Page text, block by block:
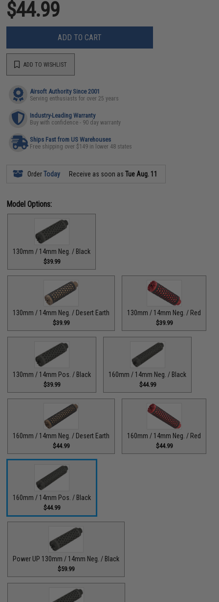
$44.99
ADD TO CART
ADD TO WISHLIST
Airsoft Authority Since 2001
Serving enthusiasts for over 25 years
Industry-Leading Warranty
Buy with confidence - 90 day warranty
Ships Fast from US Warehouses
Free shipping over $149 in lower 48 states
OrderToday Receive as soon asTue Aug. 11
Model Options:
130mm / 14mm Neg. / Black
$39.99
130mm / 14mm Neg. / Desert Earth
$39.99
130mm / 14mm Neg. / Red
$39.99
130mm / 14mm Pos. / Black
$39.99
160mm / 14mm Neg. / Black
$44.99
160mm / 14mm Neg. / Desert Earth
$44.99
160mm / 14mm Neg. / Red
$44.99
160mm / 14mm Pos. / Black
$44.99
Power UP 130mm / 14mm Neg. / Black
$59.99